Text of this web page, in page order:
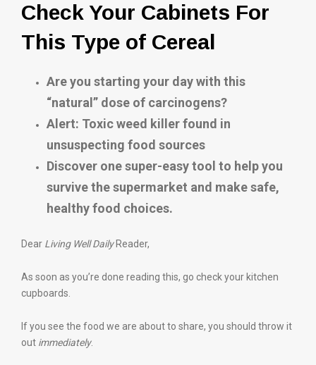
Check Your Cabinets For
This Type of Cereal
Are you starting your day with this
“natural” dose of carcinogens?
Alert: Toxic weed killer found in
unsuspecting food sources
Discover one super-easy tool to help you
survive the supermarket and make safe,
healthy food choices.
Dear Living Well DailyReader,
As soon as you’re done reading this, go check your kitchen
cupboards.
If you see the food we are about to share, you should throw it
out immediately.